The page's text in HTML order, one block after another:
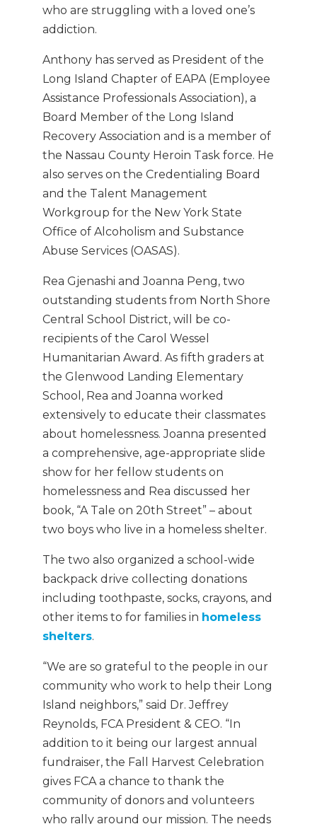
who are struggling with a loved one’s
addiction.
Anthony has served as President of the
Long Island Chapter of EAPA (Employee
Assistance Professionals Association), a
Board Member of the Long Island
Recovery Association and is a member of
the Nassau County Heroin Task force. He
also serves on the Credentialing Board
and the Talent Management
Workgroup for the New York State
Office of Alcoholism and Substance
Abuse Services (OASAS).
Rea Gjenashi and Joanna Peng, two
outstanding students from North Shore
Central School District, will be co-
recipients of the Carol Wessel
Humanitarian Award. As fifth graders at
the Glenwood Landing Elementary
School, Rea and Joanna worked
extensively to educate their classmates
about homelessness. Joanna presented
a comprehensive, age-appropriate slide
show for her fellow students on
homelessness and Rea discussed her
book, “A Tale on 20th Street” – about
two boys who live in a homeless shelter.
The two also organized a school-wide
backpack drive collecting donations
including toothpaste, socks, crayons, and
other items to for families in homeless
shelters.
“We are so grateful to the people in our
community who work to help their Long
Island neighbors,” said Dr. Jeffrey
Reynolds, FCA President & CEO. “In
addition to it being our largest annual
fundraiser, the Fall Harvest Celebration
gives FCA a chance to thank the
community of donors and volunteers
who rally around our mission. The needs